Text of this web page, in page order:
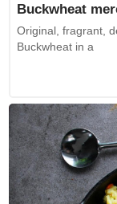
Buckwheat
Original, fragrant,
Buckwheat in a